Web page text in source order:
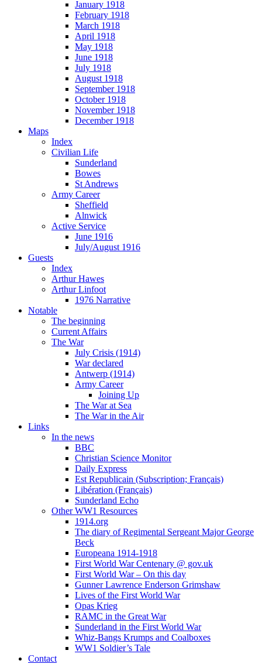
January 1918
February 1918
March 1918
April 1918
May 1918
June 1918
July 1918
August 1918
September 1918
October 1918
November 1918
December 1918
Maps
Index
Civilian Life
Sunderland
Bowes
St Andrews
Army Career
Sheffield
Alnwick
Active Service
June 1916
July/August 1916
Guests
Index
Arthur Hawes
Arthur Linfoot
1976 Narrative
Notable
The beginning
Current Affairs
The War
July Crisis (1914)
War declared
Antwerp (1914)
Army Career
Joining Up
The War at Sea
The War in the Air
Links
In the news
BBC
Christian Science Monitor
Daily Express
Est Republicain (Subscription; Français)
Libération (Français)
Sunderland Echo
Other WW1 Resources
1914.org
The diary of Regimental Sergeant Major George
Beck
Europeana 1914-1918
First World War Centenary @ gov.uk
First World War – On this day
Gunner Lawrence Enderson Grimshaw
Lives of the First World War
Opas Krieg
RAMC in the Great War
Sunderland in the First World War
Whiz-Bangs Krumps and Coalboxes
WW1 Soldier’s Tale
Contact